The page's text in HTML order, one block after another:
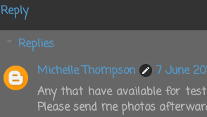
Reply
Replies
Michelle Thompson
7 June
Any that have available for
Please send me photos